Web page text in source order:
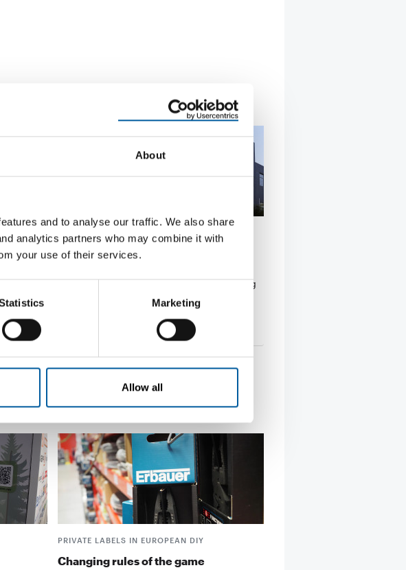
About
and to analyse our traffic. We also share
analytics partners who may combine it with
your use of their services.
Marketing
Allow all
to pay a
The
INDIA AND CHINA
Fischer expands production in Asia
production operations in Asia: the fastening
27. March 2026
PRIVATE LABELS IN EUROPEAN DIY
Changing rules of the game